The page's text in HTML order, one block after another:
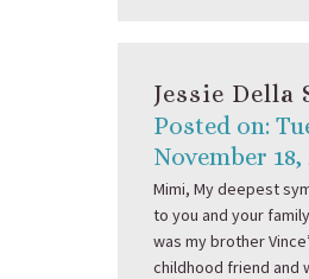
Jessie Della
Posted on:
November 18,
Mimi, My deepest
to you and your
was my brother
childhood friend and